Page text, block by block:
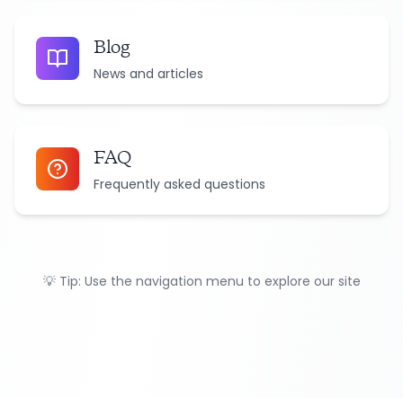
Blog
News and articles
FAQ
Frequently asked questions
💡 Tip: Use the navigation menu to explore our site